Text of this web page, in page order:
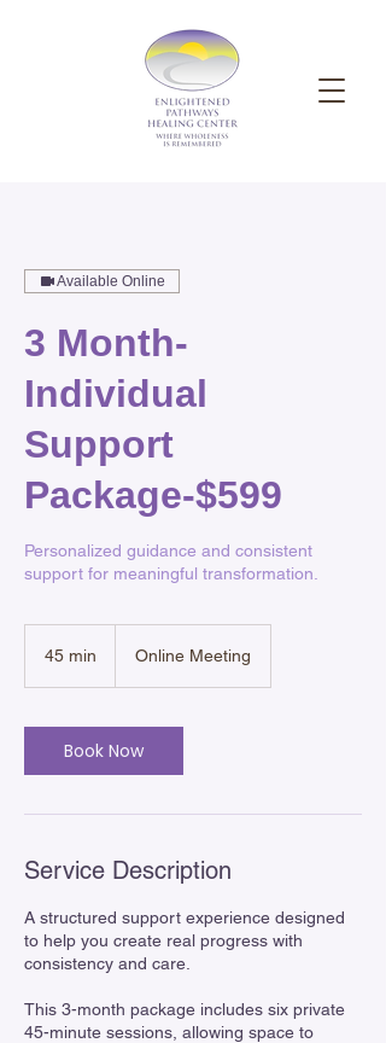
Available Online
3 Month-
Individual
Support
Package-$599
Personalized guidance and consistent
support for meaningful transformation.
45 min
i
n
Online Meeting
Book Now
Service Description
A structured support experience designed
to help you create real progress with
consistency and care.
This 3-month package includes six private
45-minute sessions, allowing space to